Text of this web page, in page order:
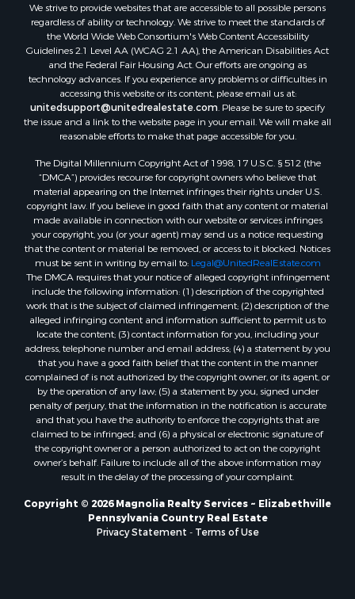
We strive to provide websites that are accessible to all possible persons
regardless of ability or technology. We strive to meet the standards of
the World Wide Web Consortium's Web Content Accessibility
Guidelines 2.1 Level AA (WCAG 2.1 AA), the American Disabilities Act
and the Federal Fair Housing Act. Our efforts are ongoing as
technology advances. If you experience any problems or difficulties in
accessing this website or its content, please email us at:
unitedsupport@unitedrealestate.com. Please be sure to specify
the issue and a link to the website page in your email. We will make all
reasonable efforts to make that page accessible for you.
The Digital Millennium Copyright Act of 1998, 17 U.S.C. § 512 (the
“DMCA”) provides recourse for copyright owners who believe that
material appearing on the Internet infringes their rights under U.S.
copyright law. If you believe in good faith that any content or material
made available in connection with our website or services infringes
your copyright, you (or your agent) may send us a notice requesting
that the content or material be removed, or access to it blocked. Notices
must be sent in writing by email to: Legal@UnitedRealEstate.com
The DMCA requires that your notice of alleged copyright infringement
include the following information: (1) description of the copyrighted
work that is the subject of claimed infringement; (2) description of the
alleged infringing content and information sufficient to permit us to
locate the content; (3) contact information for you, including your
address, telephone number and email address; (4) a statement by you
that you have a good faith belief that the content in the manner
complained of is not authorized by the copyright owner, or its agent, or
by the operation of any law; (5) a statement by you, signed under
penalty of perjury, that the information in the notification is accurate
and that you have the authority to enforce the copyrights that are
claimed to be infringed; and (6) a physical or electronic signature of
the copyright owner or a person authorized to act on the copyright
owner’s behalf. Failure to include all of the above information may
result in the delay of the processing of your complaint.
Copyright © 2026 Magnolia Realty Services ~ Elizabethville
Pennsylvania Country Real Estate
Privacy Statement - Terms of Use